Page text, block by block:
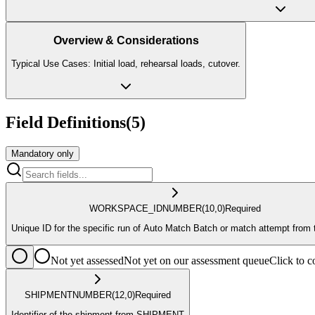
Overview & Considerations
Typical Use Cases: Initial load, rehearsal loads, cutover.
Field Definitions(5)
Mandatory only
WORKSPACE_IDNUMBER(10,0)Required
Unique ID for the specific run of Auto Match Batch or match attempt from
Not yet assessedNot yet on our assessment queueClick to
SHIPMENTNUMBER(12,0)Required